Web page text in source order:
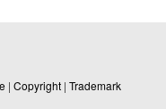
| Copyright | Trademark